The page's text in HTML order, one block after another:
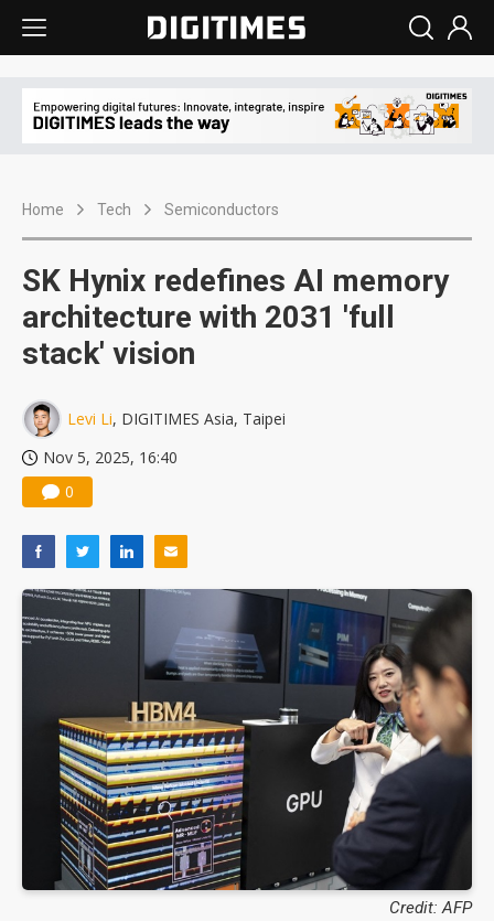
Home Tech Semiconductors
SK Hynix redefines AI memory
architecture with 2031 'full
stack' vision
Levi Li, DIGITIMES Asia, Taipei
Nov 5, 2025, 16:40
0
Credit: AFP